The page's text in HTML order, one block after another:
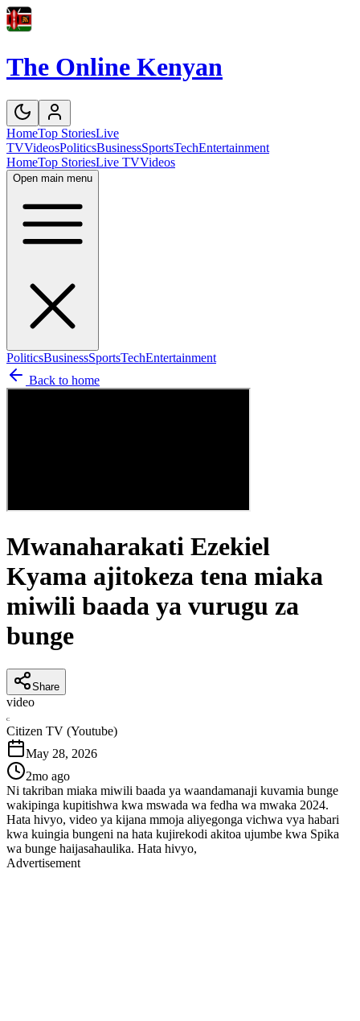
The Online Kenyan
HomeTop StoriesLive
TVVideosPoliticsBusinessSportsTechEntertainment
HomeTop StoriesLive TVVideos
Open main menu
PoliticsBusinessSportsTechEntertainment
Back to home
Mwanaharakati Ezekiel
Kyama ajitokeza tena miaka
miwili baada ya vurugu za
bunge
Share
video
C
Citizen TV (Youtube)
May 28, 2026
2mo ago
Ni takriban miaka miwili baada ya waandamanaji kuvamia bunge
wakipinga kupitishwa kwa mswada wa fedha wa mwaka 2024.
Hata hivyo, video ya kijana mmoja aliyegonga vichwa vya habari
kwa kuingia bungeni na hata kujirekodi akitoa ujumbe kwa Spika
wa bunge haijasahaulika. Hata hivyo,
Advertisement